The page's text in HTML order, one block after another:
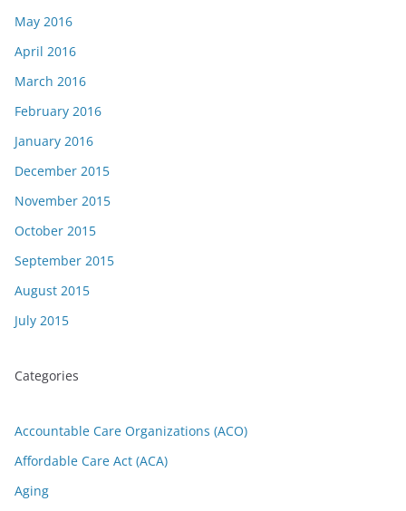
May 2016
April 2016
March 2016
February 2016
January 2016
December 2015
November 2015
October 2015
September 2015
August 2015
July 2015
Categories
Accountable Care Organizations (ACO)
Affordable Care Act (ACA)
Aging